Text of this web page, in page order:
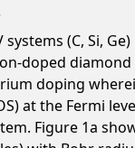
(C, Si,
doped
doping
at the Fermi
Figure 1a